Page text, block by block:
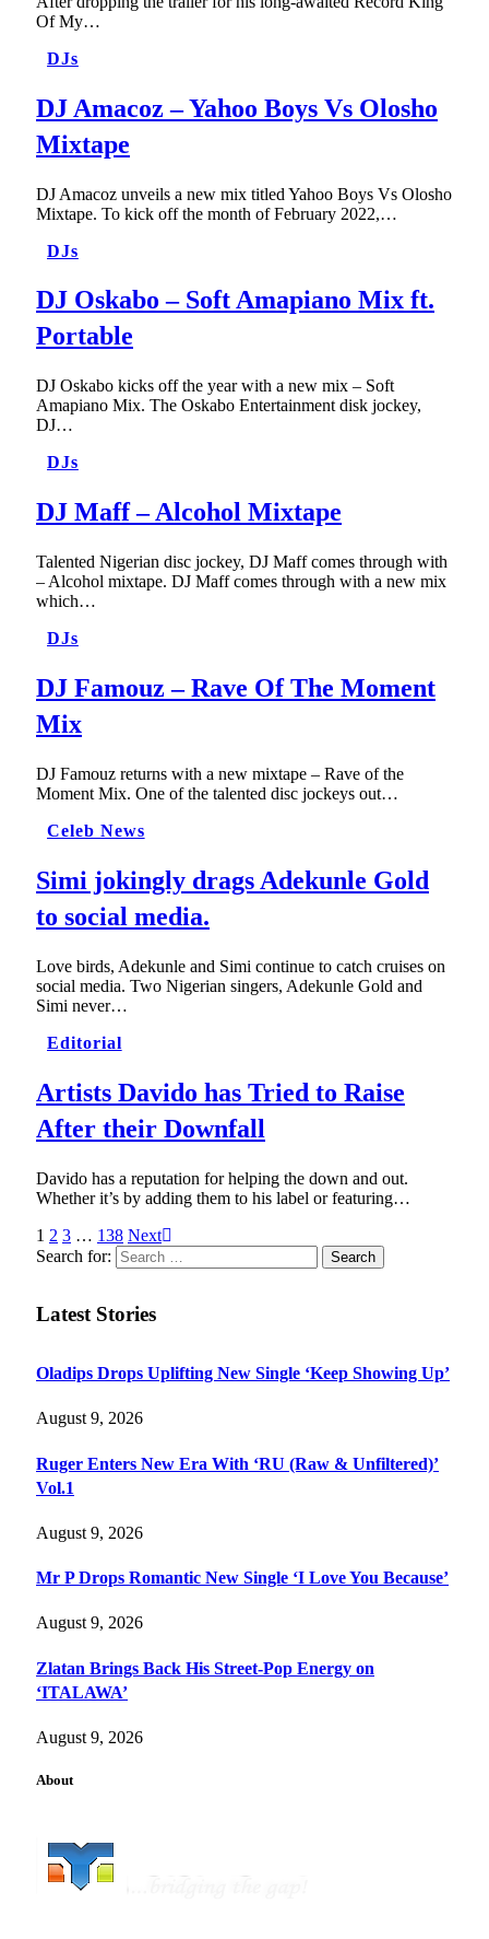
Of My…
DJs
DJ Amacoz – Yahoo Boys Vs Olosho
Mixtape
DJ Amacoz unveils a new mix titled Yahoo Boys Vs Olosho
Mixtape. To kick off the month of February 2022,…
DJs
DJ Oskabo – Soft Amapiano Mix ft.
Portable
DJ Oskabo kicks off the year with a new mix – Soft
Amapiano Mix. The Oskabo Entertainment disk jockey,
DJ…
DJs
DJ Maff – Alcohol Mixtape
Talented Nigerian disc jockey, DJ Maff comes through with
– Alcohol mixtape. DJ Maff comes through with a new mix
which…
DJs
DJ Famouz – Rave Of The Moment
Mix
DJ Famouz returns with a new mixtape – Rave of the
Moment Mix. One of the talented disc jockeys out…
Celeb News
Simi jokingly drags Adekunle Gold
to social media.
Love birds, Adekunle and Simi continue to catch cruises on
social media. Two Nigerian singers, Adekunle Gold and
Simi never…
Editorial
Artists Davido has Tried to Raise
After their Downfall
Davido has a reputation for helping the down and out.
Whether it’s by adding them to his label or featuring…
1 2 3 … 138 Next
Search for:
Latest Stories
Oladips Drops Uplifting New Single ‘Keep Showing Up’
August 9, 2026
Ruger Enters New Era With ‘RU (Raw & Unfiltered)’
Vol.1
August 9, 2026
Mr P Drops Romantic New Single ‘I Love You Because’
August 9, 2026
Zlatan Brings Back His Street-Pop Energy on
‘ITALAWA’
August 9, 2026
About